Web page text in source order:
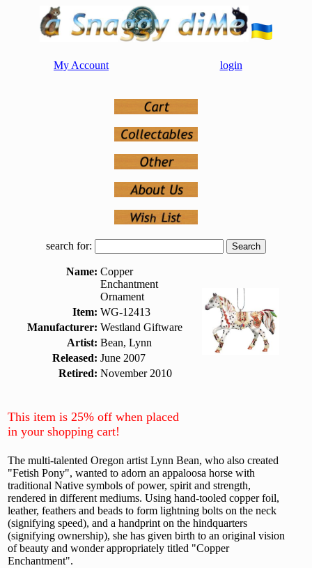
My Account login
search for:
Name: Copper
Enchantment
Ornament
Item: WG-12413
Manufacturer: Westland Giftware
Artist: Bean, Lynn
Released: June 2007
Retired: November 2010
This item is 25% off when placed
in your shopping cart!
The multi-talented Oregon artist Lynn Bean, who also created
"Fetish Pony", wanted to adorn an appaloosa horse with
traditional Native symbols of power, spirit and strength,
rendered in different mediums. Using hand-tooled copper foil,
leather, feathers and beads to form lightning bolts on the neck
(signifying speed), and a handprint on the hindquarters
(signifying ownership), she has given birth to an original vision
of beauty and wonder appropriately titled "Copper
Enchantment".